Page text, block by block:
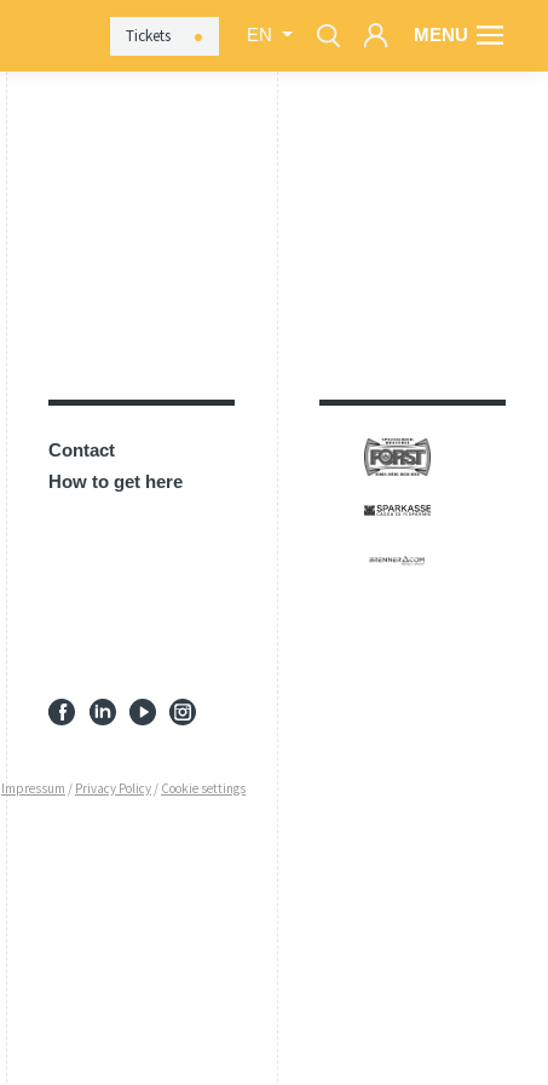
Tickets EN MENU
Contact
How to get here
Impressum / Privacy Policy / Cookie settings